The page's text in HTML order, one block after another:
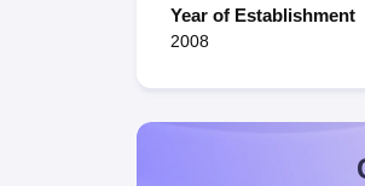
Year of Establishment
2008